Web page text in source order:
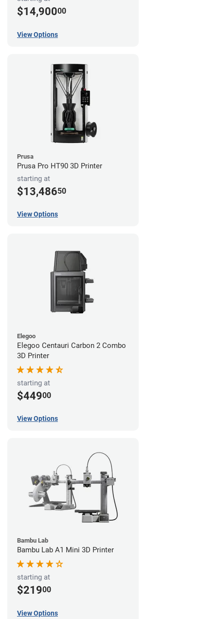
$14,90000
View Options
Prusa
Prusa Pro HT90 3D Printer
starting at
$13,48650
View Options
Elegoo
Elegoo Centauri Carbon 2 Combo
3D Printer
starting at
$44900
View Options
Bambu Lab
Bambu Lab A1 Mini 3D Printer
starting at
$21900
View Options